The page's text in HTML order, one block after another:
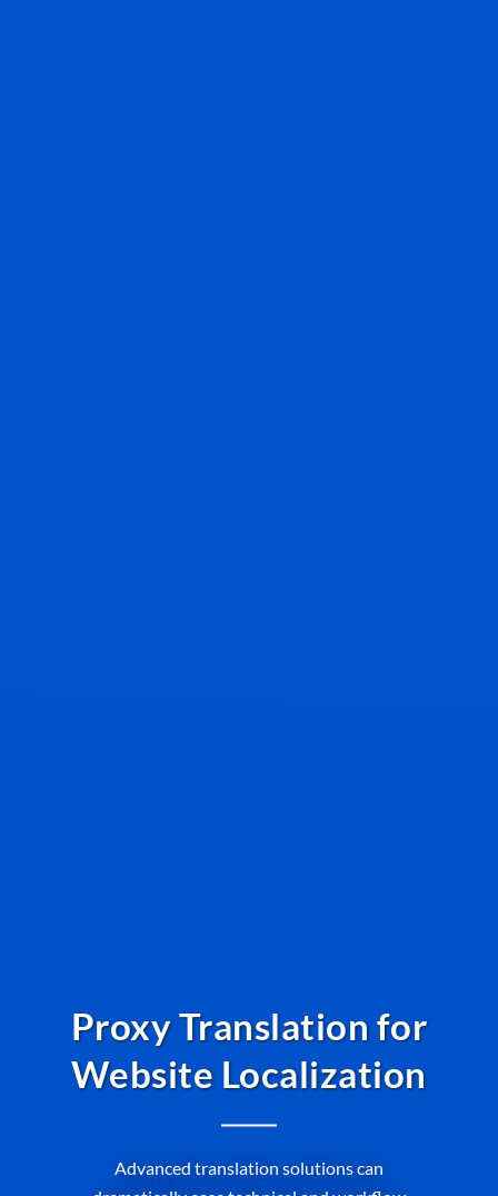
Proxy Translation for
Website Localization
Advanced translation solutions can